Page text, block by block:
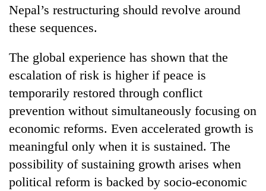
TRENDING
spotted
at
5,000m
on
Yalung
weather
halts
recovery
Nepal’s restructuring should revolve around
these sequences.
The global experience has shown that the
escalation of risk is higher if peace is
temporarily restored through conflict
prevention without simultaneously focusing on
economic reforms. Even accelerated growth is
meaningful only when it is sustained. The
possibility of sustaining growth arises when
political reform is backed by socio-economic